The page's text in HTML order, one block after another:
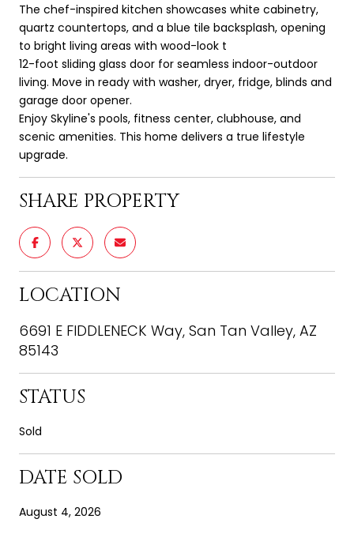
The chef-inspired kitchen showcases white cabinetry,
quartz countertops, and a blue tile backsplash, opening
to bright living areas with wood-look t
12-foot sliding glass door for seamless indoor-outdoor
living. Move in ready with washer, dryer, fridge, blinds and
garage door opener.
Enjoy Skyline's pools, fitness center, clubhouse, and
scenic amenities. This home delivers a true lifestyle
upgrade.
SHARE PROPERTY
LOCATION
6691 E FIDDLENECK Way, San Tan Valley, AZ
85143
STATUS
Sold
DATE SOLD
August 4, 2026